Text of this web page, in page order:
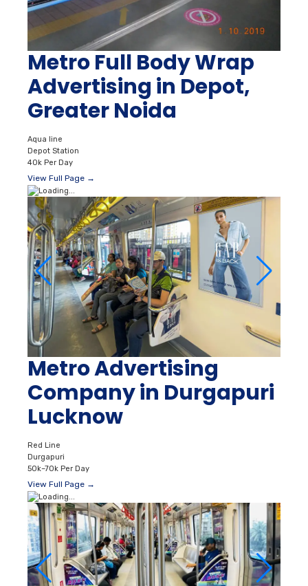
Metro Full Body Wrap
Advertising in Depot,
Greater Noida
Aqua line
Depot Station
40k Per Day
View Full Page →
Metro Advertising
Company in Durgapuri
Lucknow
Red Line
Durgapuri
50k–70k Per Day
View Full Page →